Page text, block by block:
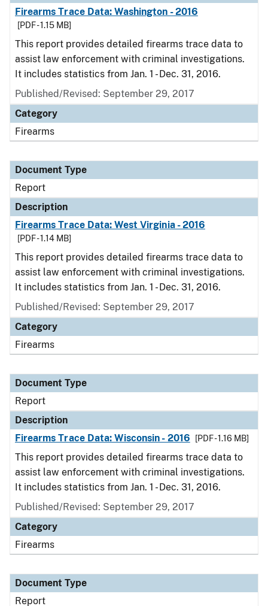
Firearms Trace Data: Washington - 2016
[PDF - 1.15 MB]
This report provides detailed firearms trace data to
assist law enforcement with criminal investigations.
It includes statistics from Jan. 1 - Dec. 31, 2016.
Published/Revised: September 29, 2017
Category
Firearms
Document Type
Report
Description
Firearms Trace Data: West Virginia - 2016
[PDF - 1.14 MB]
This report provides detailed firearms trace data to
assist law enforcement with criminal investigations.
It includes statistics from Jan. 1 - Dec. 31, 2016.
Published/Revised: September 29, 2017
Category
Firearms
Document Type
Report
Description
Firearms Trace Data: Wisconsin - 2016
[PDF - 1.16 MB]
This report provides detailed firearms trace data to
assist law enforcement with criminal investigations.
It includes statistics from Jan. 1 - Dec. 31, 2016.
Published/Revised: September 29, 2017
Category
Firearms
Document Type
Report